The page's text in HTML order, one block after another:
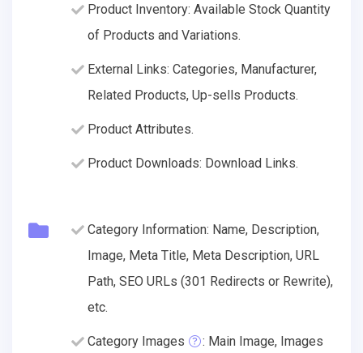
Product Inventory: Available Stock Quantity
of Products and Variations.
External Links: Categories, Manufacturer,
Related Products, Up-sells Products.
Product Attributes.
Product Downloads: Download Links.
Category Information: Name, Description,
Image, Meta Title, Meta Description, URL
Path, SEO URLs (301 Redirects or Rewrite),
etc.
Category Images
: Main Image, Images